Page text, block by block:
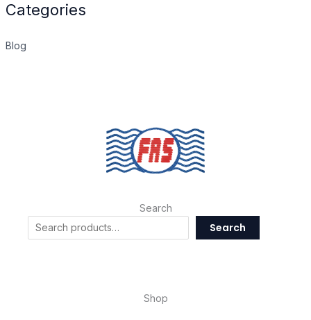
Categories
Blog
Search
Search
Shop